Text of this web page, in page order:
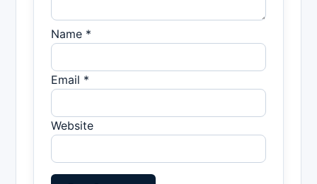
Name *
Email *
Website